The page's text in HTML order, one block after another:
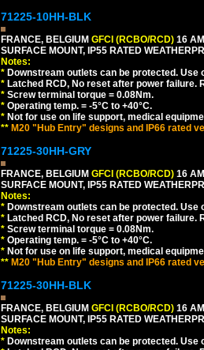
71225-10HH-BLK
FRANCE, BELGIUM GFCI (RCBO/RCD) 16
SURFACE MOUNT, IP55 RATED
Notes:
* Downstream outlets can be protected. Use
* Latched RCD, No reset after power failure.
* Screw terminal torque = 0.08Nm.
* Operating temp. = -5°C to +40°C.
* Not for use on life support, medical
** M20 "Hub Entry" designs and IP66 rated
71225-30HH-GRY
FRANCE, BELGIUM GFCI (RCBO/RCD) 16
SURFACE MOUNT, IP55 RATED
Notes:
* Downstream outlets can be protected. Use
* Latched RCD, No reset after power failure.
* Screw terminal torque = 0.08Nm.
* Operating temp. = -5°C to +40°C.
* Not for use on life support, medical
** M20 "Hub Entry" designs and IP66 rated
71225-30HH-BLK
FRANCE, BELGIUM GFCI (RCBO/RCD) 16
SURFACE MOUNT, IP55 RATED
Notes:
* Downstream outlets can be protected. Use